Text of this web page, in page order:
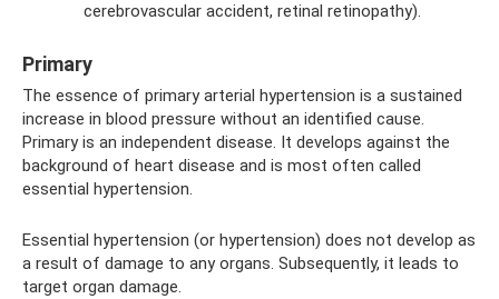
cerebrovascular accident, retinal retinopathy).
Primary
The essence of primary arterial hypertension is a sustained
increase in blood pressure without an identified cause.
Primary is an independent disease. It develops against the
background of heart disease and is most often called
essential hypertension.
Essential hypertension (or hypertension) does not develop as
a result of damage to any organs. Subsequently, it leads to
target organ damage.